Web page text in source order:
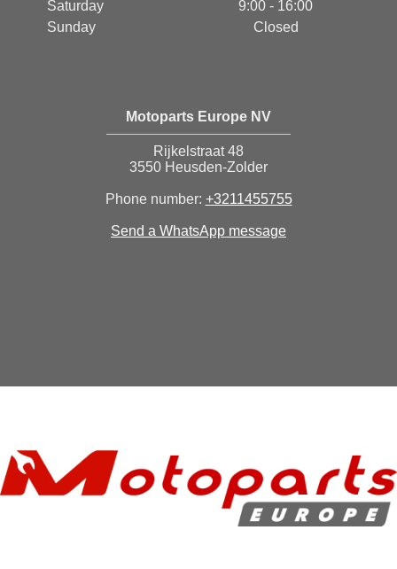
Saturday
9:00 - 16:00
Sunday
Closed
Motoparts Europe NV
Rijkelstraat 48
3550 Heusden-Zolder
Phone number: +3211455755
Send a WhatsApp message